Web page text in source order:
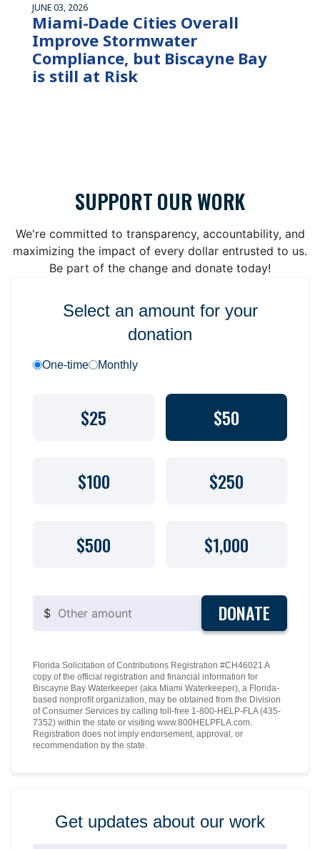
JUNE 03, 2026
Miami-Dade Cities Overall
Improve Stormwater
Compliance, but Biscayne Bay
is still at Risk
SUPPORT OUR WORK
We're committed to transparency, accountability, and
maximizing the impact of every dollar entrusted to us.
Be part of the change and donate today!
Select an amount for your
donation
One-time Monthly
$25 $50
$100 $250
$500 $1,000
$ DONATE
Florida Solicitation of Contributions Registration #CH46021 A
copy of the official registration and financial information for
Biscayne Bay Waterkeeper (aka Miami Waterkeeper), a Florida-
based nonprofit organization, may be obtained from the Division
of Consumer Services by calling toll-free 1-800-HELP-FLA (435-
7352) within the state or visiting www.800HELPFLA.com.
Registration does not imply endorsement, approval, or
recommendation by the state.
Get updates about our work